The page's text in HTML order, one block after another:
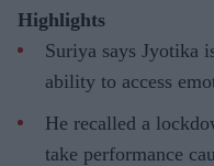
Highlights
Suriya says Jyotika
ability to access
He recalled a
take performance